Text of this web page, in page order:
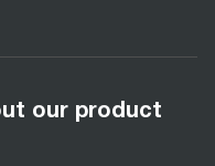
our product